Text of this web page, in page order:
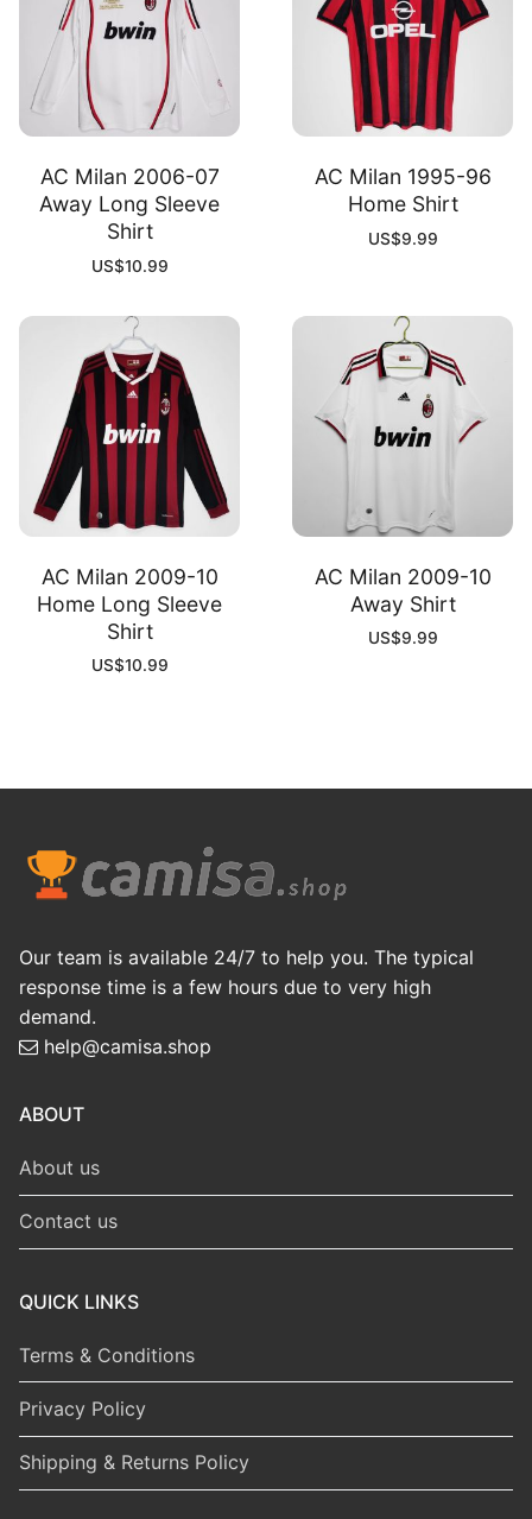
AC Milan 2006-07
Away Long Sleeve
Shirt
US$10.99
AC Milan 1995-96
Home Shirt
US$9.99
AC Milan 2009-10
Home Long Sleeve
Shirt
US$10.99
AC Milan 2009-10
Away Shirt
US$9.99
Our team is available 24/7 to help you. The typical
response time is a few hours due to very high
demand.
help@camisa.shop
ABOUT
About us
Contact us
QUICK LINKS
Terms & Conditions
Privacy Policy
Shipping & Returns Policy